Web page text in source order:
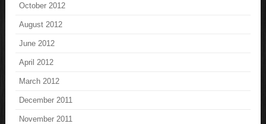
October 2012
August 2012
June 2012
April 2012
March 2012
December 2011
November 2011